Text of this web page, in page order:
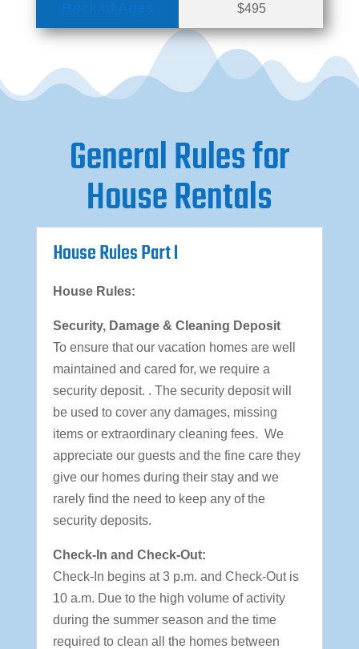
$495
General Rules for
House Rentals
House Rules Part I
House Rules:
Security, Damage & Cleaning Deposit
To ensure that our vacation homes are well
maintained and cared for, we require a
security deposit. . The security deposit will
be used to cover any damages, missing
items or extraordinary cleaning fees. We
appreciate our guests and the fine care they
give our homes during their stay and we
rarely find the need to keep any of the
security deposits.
Check-In and Check-Out:
Check-In begins at 3 p.m. and Check-Out is
10 a.m. Due to the high volume of activity
during the summer season and the time
required to clean all the homes between